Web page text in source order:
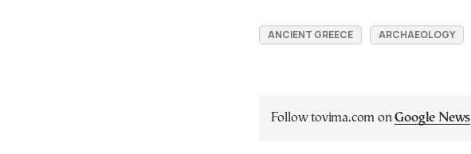
ANCIENT GREECE ARCHAEOLOGY
Follow tovima.com onGoogle News